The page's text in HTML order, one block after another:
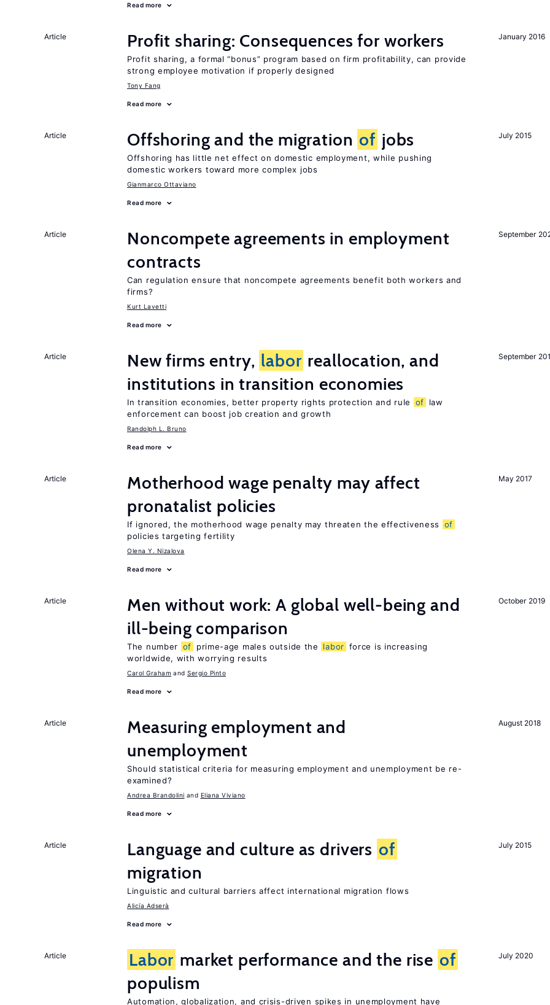
Read more
January 2016
Article Profit sharing: Consequences for workers
Profit sharing, a formal “bonus” program based on firm profitability, can provide
strong employee motivation if properly designed
Tony Fang
Read more
July 2015
Article Offshoring and the migration of jobs
Offshoring has little net effect on domestic employment, while pushing
domestic workers toward more complex jobs
Gianmarco Ottaviano
Read more
September
Article
Noncompete agreements in employment
contracts
Can regulation ensure that noncompete agreements benefit both workers and
firms?
Kurt Lavetti
Read more
September
Article New firms entry, labor reallocation, and
institutions in transition economies
In transition economies, better property rights protection and rule of
law
enforcement can boost job creation and growth
Randolph L. Bruno
Read more
May 2017
Article
Motherhood wage penalty may affect
pronatalist policies
If ignored, the motherhood wage penalty may threaten the effectiveness
of
policies targeting fertility
Olena Y. Nizalova
Read more
October 2019
Article
Men without work: A global well-being and
ill-being comparison
The number of prime-age males outside the labor force is increasing
worldwide, with worrying results
Carol Graham Sergio Pinto
Read more
August 2018
Article
Measuring employment and
unemployment
Should statistical criteria for measuring employment and unemployment be re-
examined?
Andrea Brandolini Eliana Viviano
Read more
July 2015
Article Language and culture as drivers of
migration
Linguistic and cultural barriers affect international migration flows
Alicía Adserà
Read more
July 2020
Article Labor market performance and the rise of
populism
Automation, globalization, and crisis-driven spikes in unemployment have